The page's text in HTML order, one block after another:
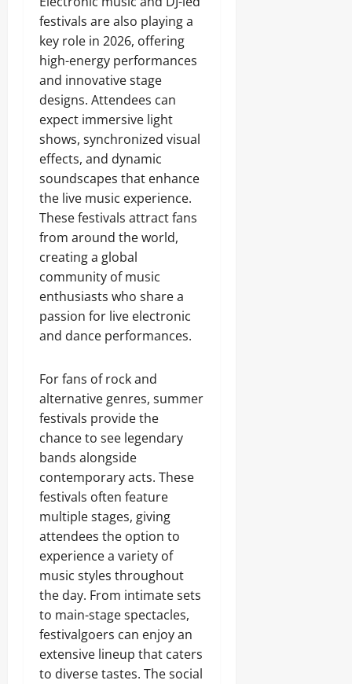
festivals are also playing a
key role in 2026, offering
high-energy performances
and innovative stage
designs. Attendees can
expect immersive light
shows, synchronized visual
effects, and dynamic
soundscapes that enhance
the live music experience.
These festivals attract fans
from around the world,
creating a global
community of music
enthusiasts who share a
passion for live electronic
and dance performances.
For fans of rock and
alternative genres, summer
festivals provide the
chance to see legendary
bands alongside
contemporary acts. These
festivals often feature
multiple stages, giving
attendees the option to
experience a variety of
music styles throughout
the day. From intimate sets
to main-stage spectacles,
festivalgoers can enjoy an
extensive lineup that caters
to diverse tastes. The social